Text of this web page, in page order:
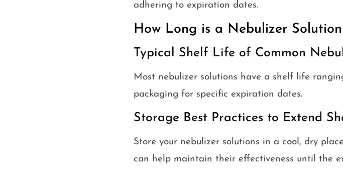
adhering to expiration dates.
How Long is a Nebulizer
Typical Shelf Life of Common
Most nebulizer solutions have a shelf life
packaging for specific expiration dates.
Storage Best Practices to Extend
Store your nebulizer solutions in a cool, dry
can help maintain their effectiveness until the